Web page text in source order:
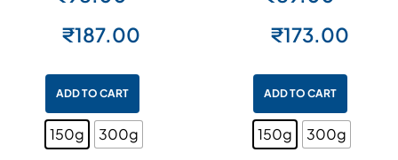
₹187.00
ADD TO CART
150g
300g
₹173.00
ADD TO CART
150g
300g